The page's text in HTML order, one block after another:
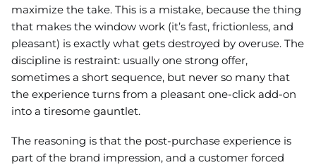
maximize the take. This is a mistake, because the thing
that makes the window work (it’s fast, frictionless, and
pleasant) is exactly what gets destroyed by overuse. The
discipline is restraint: usually one strong offer,
sometimes a short sequence, but never so many that
the experience turns from a pleasant one-click add-on
into a tiresome gauntlet.
The reasoning is that the post-purchase experience is
part of the brand impression, and a customer forced